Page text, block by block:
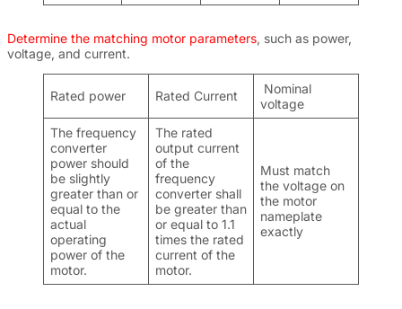
Determine the matching motor parameters, such as power,
voltage, and current.
Rated power Rated Current
Nominal
voltage
The frequency
converter
power should
be slightly
greater than or
equal to the
actual
operating
power of the
motor.
The rated
output current
of the
frequency
converter shall
be greater than
or equal to 1.1
times the rated
current of the
motor.
Must match
the voltage on
the motor
nameplate
exactly